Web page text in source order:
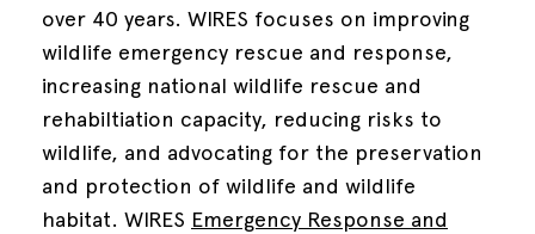
over 40 years. WIRES focuses on improving
wildlife emergency rescue and response,
increasing national wildlife rescue and
rehabiltiation capacity, reducing risks to
wildlife, and advocating for the preservation
and protection of wildlife and wildlife
habitat. WIRES Emergency Response and